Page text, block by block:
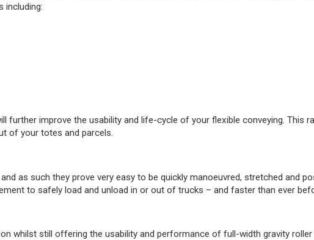
including:
further improve the usability and life-cycle of your flexible conveying.
of your totes and parcels.
as such they prove very easy to be quickly manoeuvred, stretched and
to safely load and unload in or out of trucks – and faster than ever
whilst still offering the usability and performance of full-width gravity